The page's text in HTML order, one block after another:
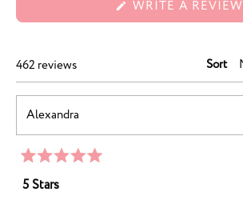
WRITE A REVIEW
462 reviews Sort
Alexandra
5
out
5 Stars